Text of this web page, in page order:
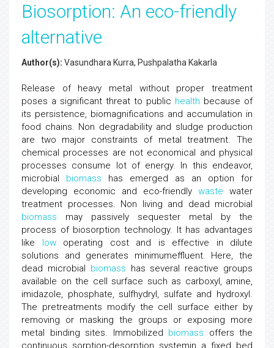
Biosorption: An eco-friendly
alternative
Author(s): Vasundhara Kurra, Pushpalatha Kakarla
Release of heavy metal without proper treatment
poses a significant threat to public health because of
its persistence, biomagnifications and accumulation in
food chains. Non degradability and sludge production
are two major constraints of metal treatment. The
chemical processes are not economical and physical
processes consume lot of energy. In this endeavor,
microbial biomass has emerged as an option for
developing economic and eco-friendly waste water
treatment processes. Non living and dead microbial
biomass may passively sequester metal by the
process of biosorption technology. It has advantages
like lowoperating cost and is effective in dilute
solutions and generates minimumeffluent. Here, the
dead microbial biomass has several reactive groups
available on the cell surface such as carboxyl, amine,
imidazole, phosphate, sulfhydryl, sulfate and hydroxyl.
The pretreatments modify the cell surface either by
removing or masking the groups or exposing more
metal binding sites. Immobilized biomass offers the
continuous sorption-desorption systemin a fixed bed